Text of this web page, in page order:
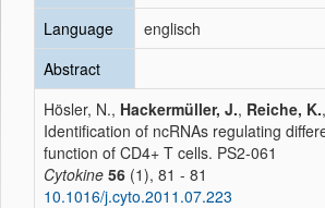
Language
englisch
Abstract
Hösler, N., Hackermüller, J., Reiche, K.
Identification of ncRNAs regulating
function of CD4+ T cells. PS2-061
Cytokine 56 (1), 81 - 81
10.1016/j.cyto.2011.07.223